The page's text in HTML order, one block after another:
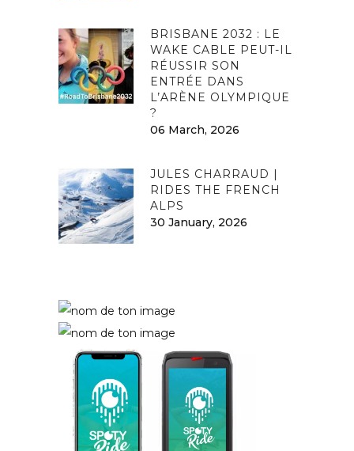
BRISBANE 2032 : LE
WAKE CABLE PEUT-IL
RÉUSSIR SON
ENTRÉE DANS
L’ARÈNE OLYMPIQUE
?
06 March, 2026
JULES CHARRAUD |
RIDES THE FRENCH
ALPS
30 January, 2026